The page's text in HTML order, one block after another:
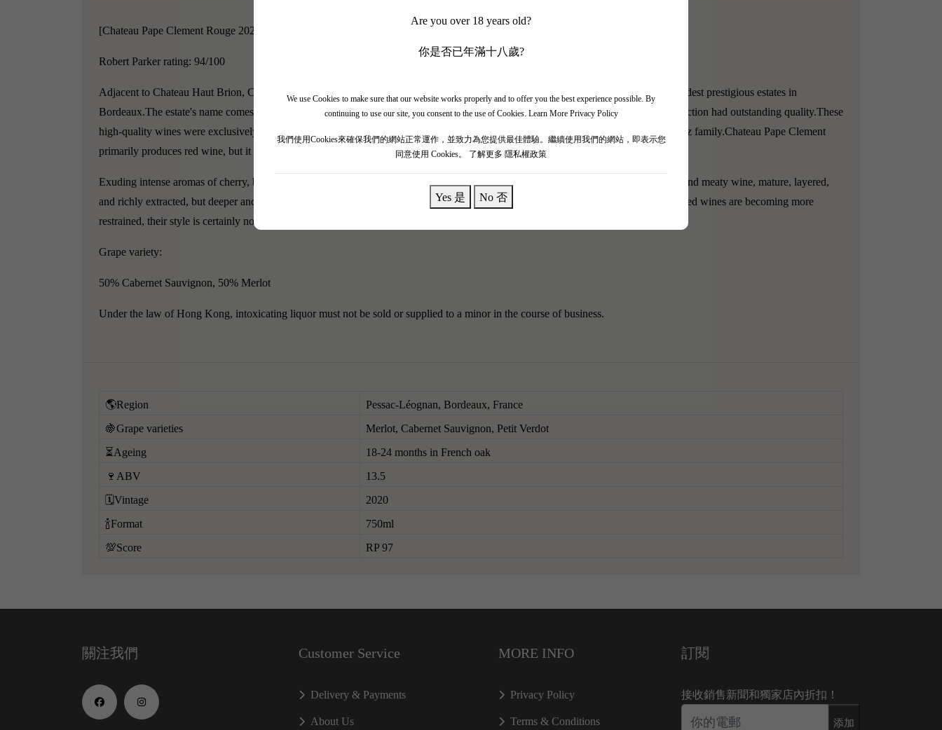
Are you over 18 years old?
你是否已年滿十八歲?
We use Cookies to make sure that our website works properly and to offer you the best experience possible. By
continuing to use our site, you consent to the use of Cookies. Learn More Privacy Policy
我們使用Cookies來確保我們的網站正常運作，並致力為您提供最佳體驗。繼續使用我們的網站，即表示您
同意使用 Cookies。 了解更多 隱私權政策
Yes 是 No 否
[Chateau Pape Clement Rouge 2020]
Robert Parker rating: 94/100
Adjacent to Chateau Haut Brion, Chateau Pape Clement is located in the outskirts of Bordeaux's Pessac-Leognan and is one of the oldest prestigious estates in
Bordeaux. The estate's name comes from Pope Clement V.Clement had great vision in winemaking, and the wines he guided in production had outstanding quality.These
high-quality wines were exclusively for use in the papal residence, hence they were called papal wines.
It is now owned by the Magrez family.Chateau Pape Clement
primarily produces red wine, but it also produces white wine.
Exuding intense aromas of cherry, blackcurrant, smoldering embers, violet, and dark chocolate, this is a medium to full-bodied, rich, and meaty wine, mature, layered,
and richly extracted, but deeper and more restrained than the opulent 2019. While it might be an exaggeration to say that this estate's red wines are becoming more
restrained, their style is certainly not as desirable as it was a decade ago.
Grape variety:
50% Cabernet Sauvignon, 50% Merlot
Under the law of Hong Kong, intoxicating liquor must not be sold or supplied to a minor in the course of business.
🌎Region Pessac-Léognan, Bordeaux, France
🍇Grape varieties Merlot, Cabernet Sauvignon, Petit Verdot
⏳Ageing 18-24 months in French oak
🍷ABV 13.5
🗓️Vintage 2020
🍾Format 750ml
💯Score RP 97
關注我們 Customer Service
Delivery & Payments
About Us
MORE INFO
Privacy Policy
Terms & Conditions
訂閱
接收銷售新聞和獨家店內折扣！
添加